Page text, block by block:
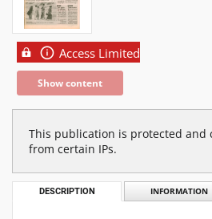
Access Limited
Show content
This publication is protected and
from certain IPs.
DESCRIPTION INFORMATION